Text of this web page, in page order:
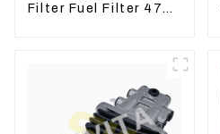
Filter Fuel Filter 479-